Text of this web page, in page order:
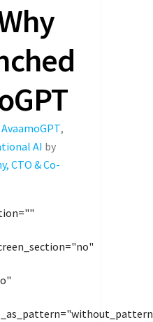
AvaamoGPT,
AI by
CTO & Co-